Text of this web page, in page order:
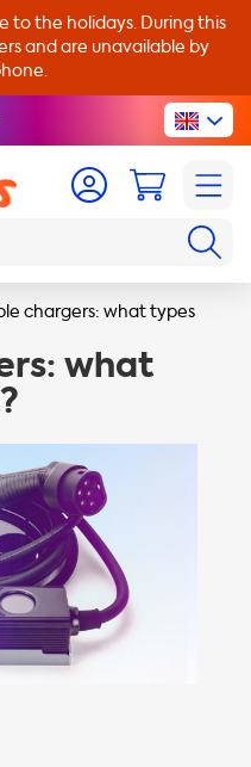
to the holidays. During this
and are unavailable by
chargers: what types
what